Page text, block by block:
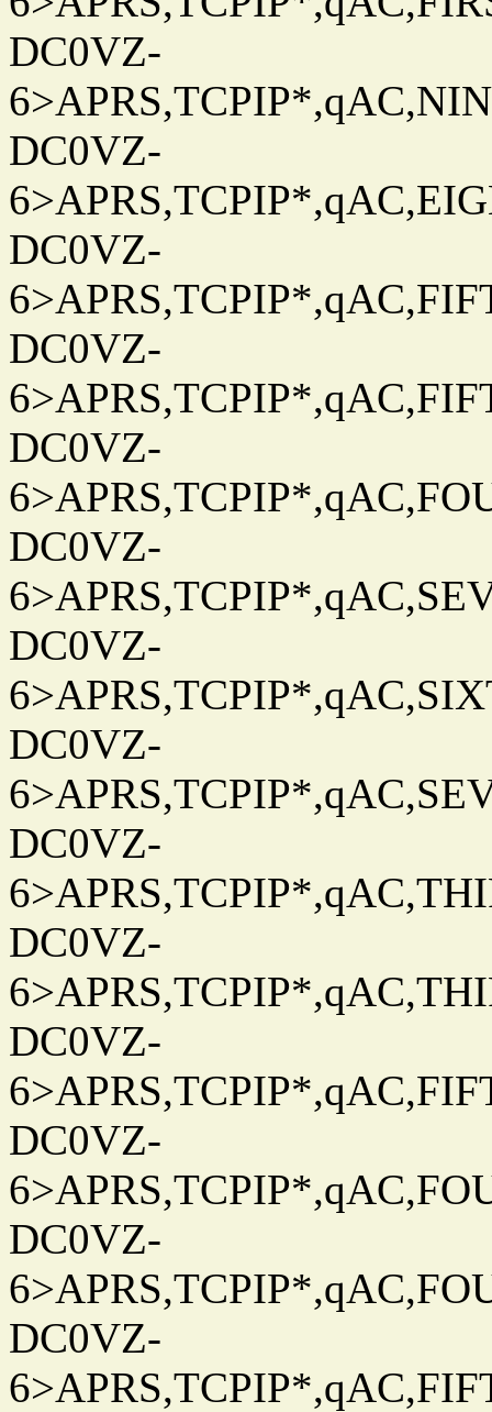
DC0VZ-
DC0VZ-
DC0VZ-
DC0VZ-
DC0VZ-
DC0VZ-
DC0VZ-
DC0VZ-
DC0VZ-
DC0VZ-
DC0VZ-
DC0VZ-
DC0VZ-
DC0VZ-